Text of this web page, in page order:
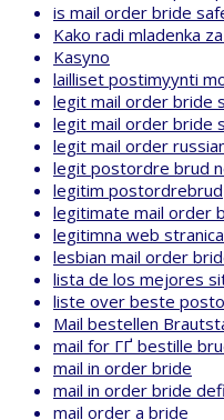
is mail order bride
Kako radi mladenka
Kasyno
lailliset postimyynti
legit mail order bride
legit mail order bride
legit mail order
legit postordre brud
legitim postordrebrud
legitimate mail order
legitimna web
lesbian mail order
lista de los mejores
liste over beste
Mail bestellen
mail for ГҐ bestille
mail in order bride
mail in order bride
mail order a bride